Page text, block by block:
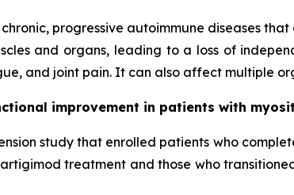
progressive autoimmune diseases
and organs, leading to a loss of
and joint pain. It can also affect multiple
improvement in patients with
study that enrolled patients who
treatment and those who